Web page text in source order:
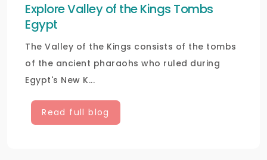
Explore Valley of the Kings Tombs
Egypt
The Valley of the Kings consists of the tombs
of the ancient pharaohs who ruled during
Egypt's New K...
Read full blog